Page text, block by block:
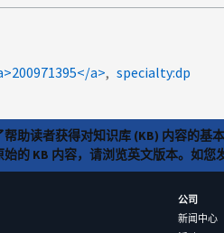
a> specialty:dp
帮助读者获得对知识库 (KB) 内容的基
始的 KB 内容，请浏览英文版本。如您
公司
新闻中心